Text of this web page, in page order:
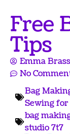
Free
Tips
Emma
No
Bag
Sewing
bag
studio 7t7